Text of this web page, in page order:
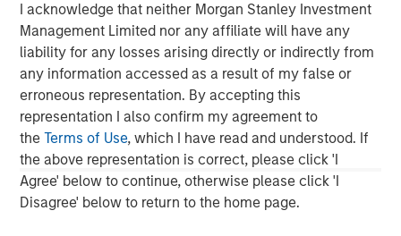
I acknowledge that neither Morgan Stanley Investment
Management Limited nor any affiliate will have any
liability for any losses arising directly or indirectly from
any information accessed as a result of my false or
erroneous representation. By accepting this
representation I also confirm my agreement to
theTerms of Use, which I have read and understood. If
the above representation is correct, please click 'I
Agree' below to continue, otherwise please click 'I
Disagree' below to return to the home page.
Morgan Stanley Expansion Capital is the growth-focused
private investment platform within Morgan Stanley
Investment Management. Morgan Stanley Expansion
Capital targets growth equity and credit investments
within technology, healthcare, consumer, digital media
and other high-growth sectors. For over three decades,
Morgan Stanley Expansion Capital has successfully
pursued growth investment opportunities and has
completed investments in over 200 companies,
leveraging the global brand and network of Morgan